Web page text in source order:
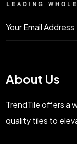
About Us
TrendTile offers a
quality tiles to